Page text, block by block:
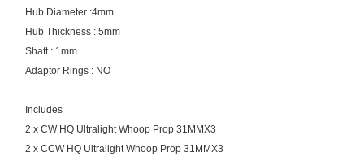
Hub Diameter :4mm
Hub Thickness : 5mm
Shaft : 1mm
Adaptor Rings : NO
Includes
2 x CW HQ Ultralight Whoop Prop 31MMX3
2 x CCW HQ Ultralight Whoop Prop 31MMX3